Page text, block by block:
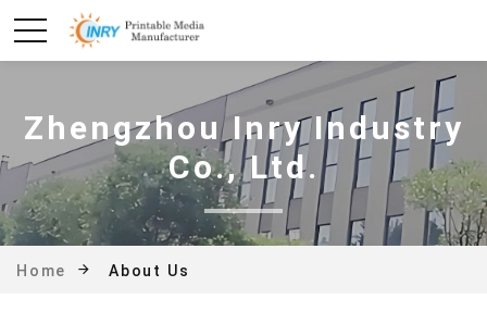
Zhengzhou Inry Industry
Co., Ltd.
Home About Us